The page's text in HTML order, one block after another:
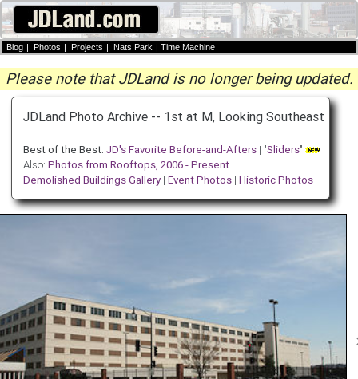
Blog | Photos | Projects | Nats Park | Time Machine
Please note that JDLand is no longer being updated.
JDLand Photo Archive -- 1st at M, Looking Southeast
Best of the Best: JD's Favorite Before-and-Afters| "Sliders"
Also: Photos from Rooftops, 2006 - Present
Demolished Buildings Gallery| Event Photos| Historic Photos